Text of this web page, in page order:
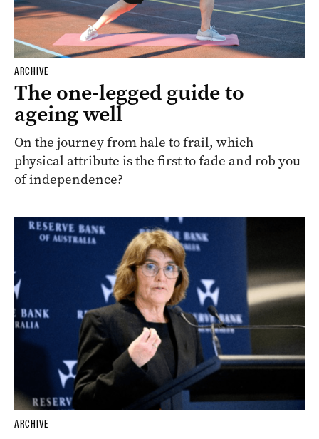
ARCHIVE
The one-legged guide to
ageing well
On the journey from hale to frail, which
physical attribute is the first to fade and rob you
of independence?
ARCHIVE